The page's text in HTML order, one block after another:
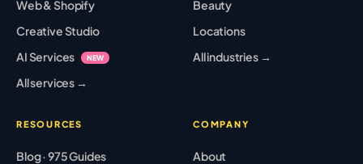
Web & Shopify
Creative Studio
AI Services
NEW
All services →
Beauty
Locations
All industries →
RESOURCES
Blog · 975 Guides
COMPANY
About